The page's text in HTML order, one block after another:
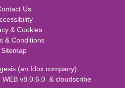
Us
& Cookies
& Conditions
Sitemap
(an Idox company)
WEB v8.0.6.0 & cloudscribe